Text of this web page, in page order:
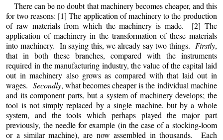
There can be no doubt that machinery becomes cheaper, and this
for two reasons: [1] The application of machinery to the production
of raw materials from which the machinery is made. [2] The
application of machinery in the transformation of these materials
into machinery. In saying this, we already say two things. Firstly,
that in both these branches, compared with the instruments
required in the manufacturing industry, the value of the capital laid
out in machinery also grows as compared with that laid out in
wages. Secondly, what becomes cheaper is the individual machine
and its component parts, but a system of machinery develops; the
tool is not simply replaced by a single machine, but by a whole
system, and the tools which perhaps played the major part
previously, the needle for example (in the case of a stocking-loom
or a similar machine), are now assembled in thousands. Each